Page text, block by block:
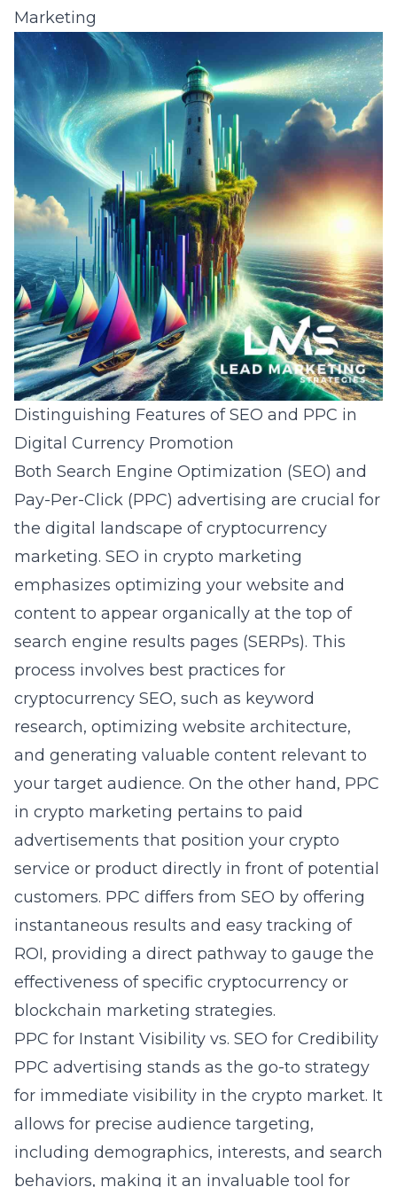
Marketing
Distinguishing Features of SEO and PPC in
Digital Currency Promotion
Both Search Engine Optimization (SEO) and
Pay-Per-Click (PPC) advertising are crucial for
the digital landscape of cryptocurrency
marketing. SEO in crypto marketing
emphasizes optimizing your website and
content to appear organically at the top of
search engine results pages (SERPs). This
process involves best practices for
cryptocurrency SEO, such as keyword
research, optimizing website architecture,
and generating valuable content relevant to
your target audience. On the other hand, PPC
in crypto marketing pertains to paid
advertisements that position your crypto
service or product directly in front of potential
customers. PPC differs from SEO by offering
instantaneous results and easy tracking of
ROI, providing a direct pathway to gauge the
effectiveness of specific cryptocurrency or
blockchain marketing strategies.
PPC for Instant Visibility vs. SEO for Credibility
PPC advertising stands as the go-to strategy
for immediate visibility in the crypto market. It
allows for precise audience targeting,
including demographics, interests, and search
behaviors, making it an invaluable tool for